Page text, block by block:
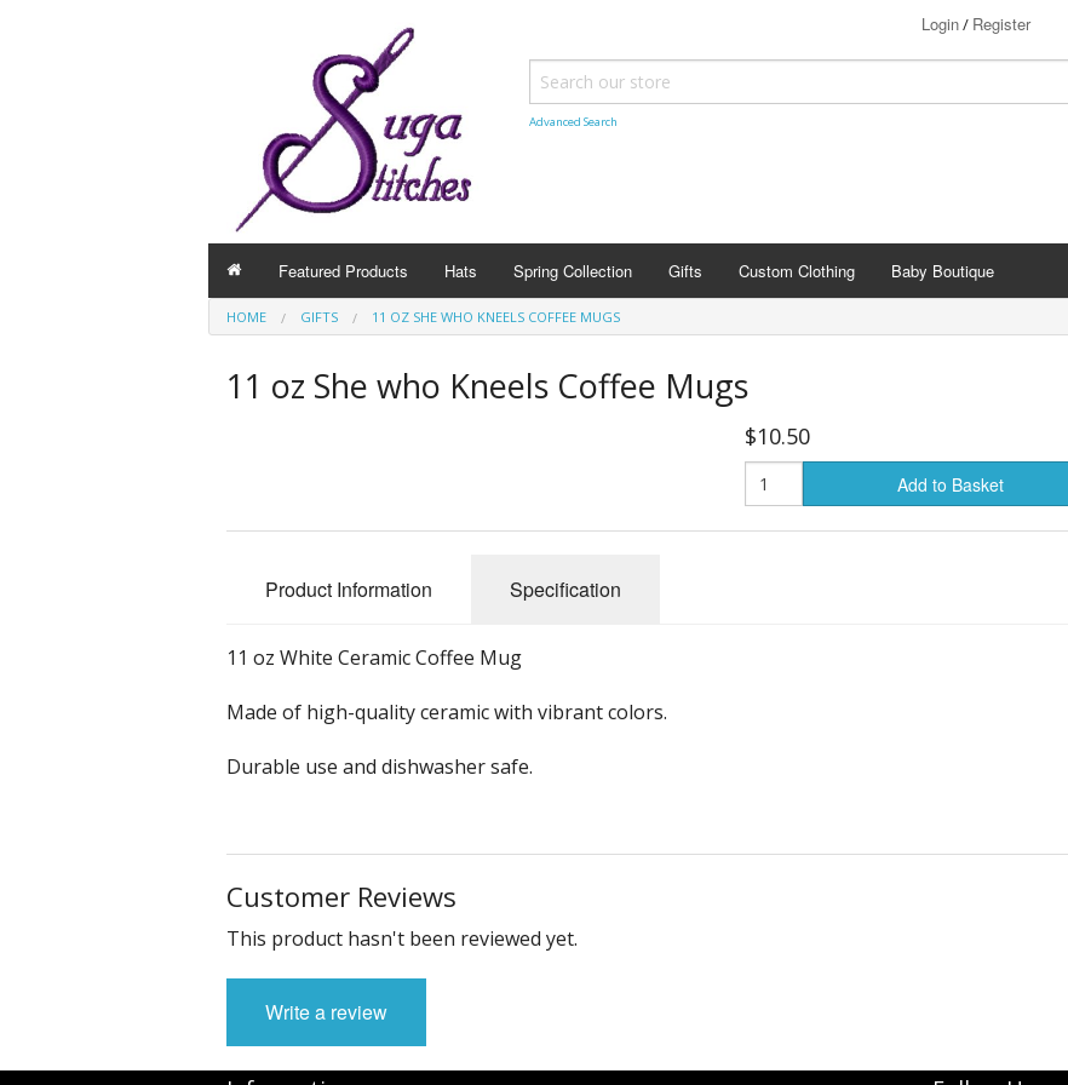
Login/ Register
Advanced Search
Featured Products Hats Spring Collection Gifts Custom Clothing Baby Boutique
HOME GIFTS 11 OZ SHE WHO KNEELS COFFEE MUGS
11 oz She who Kneels Coffee Mugs
$10.50
Add to Basket
Product Information Specification
11 oz White Ceramic Coffee Mug
Made of high-quality ceramic with vibrant colors.
Durable use and dishwasher safe.
Customer Reviews
This product hasn't been reviewed yet.
Write a review